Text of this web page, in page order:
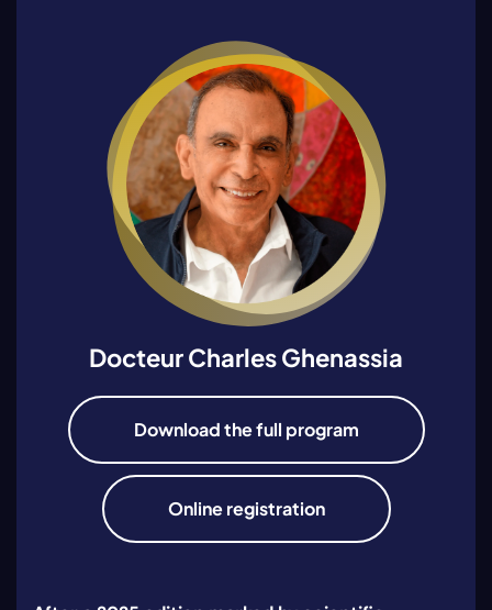
Docteur Charles Ghenassia
Download the full program
Online registration